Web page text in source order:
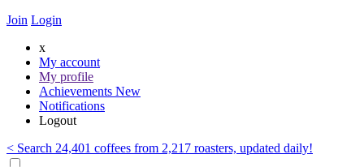
Join Login
x
My account
My profile
Achievements New
Notifications
Logout
< Search 24,401 coffees from 2,217 roasters, updated daily!